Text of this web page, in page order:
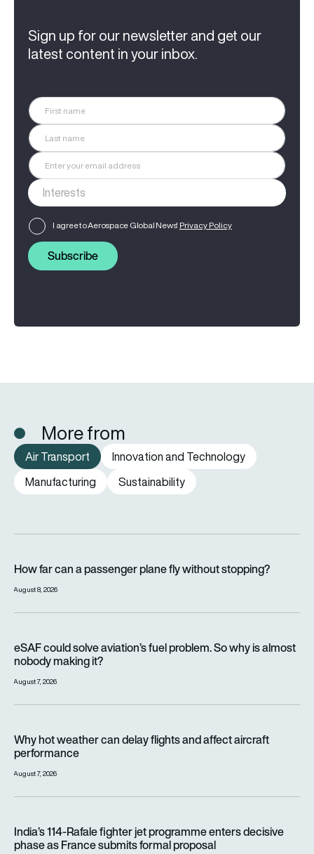
Sign up for our newsletter and get our
latest content in your inbox.
I agree to Aerospace Global News' Privacy Policy
Subscribe
More from
Air Transport
Innovation and Technology
Manufacturing
Sustainability
How far can a passenger plane fly without stopping?
August 8, 2026
eSAF could solve aviation’s fuel problem. So why is almost
nobody making it?
August 7, 2026
Why hot weather can delay flights and affect aircraft
performance
August 7, 2026
India’s 114-Rafale fighter jet programme enters decisive
phase as France submits formal proposal